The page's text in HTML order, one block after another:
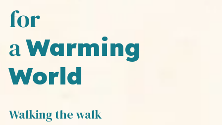
for
aWarming
World
Walking the walk